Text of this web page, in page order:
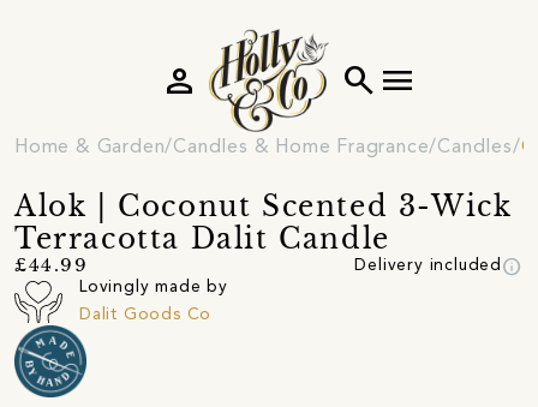
search menu
person
Home & Garden Candles & Home Fragrance Candles
Alok | Coconut Scented 3-Wick
Terracotta Dalit Candle
£44.99 Delivery included info
Lovingly made by
Dalit Goods Co